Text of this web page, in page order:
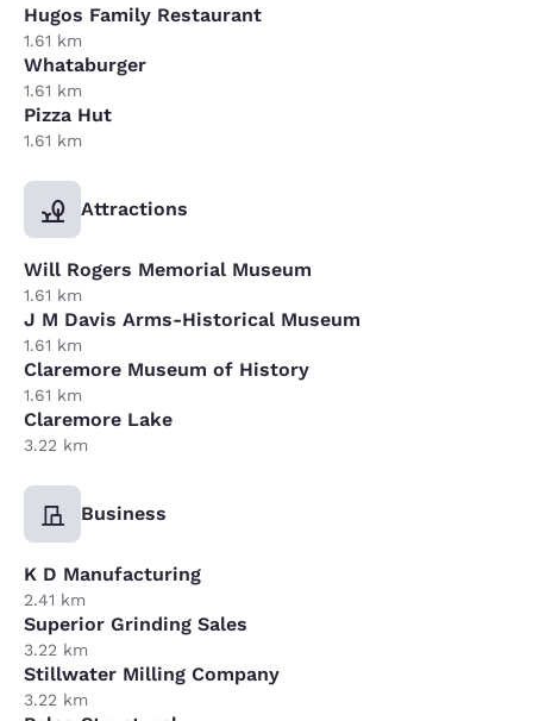
Hugos Family Restaurant
1.61 km
Whataburger
1.61 km
Pizza Hut
1.61 km
Attractions
Will Rogers Memorial Museum
1.61 km
J M Davis Arms-Historical Museum
1.61 km
Claremore Museum of History
1.61 km
Claremore Lake
3.22 km
Business
K D Manufacturing
2.41 km
Superior Grinding Sales
3.22 km
Stillwater Milling Company
3.22 km